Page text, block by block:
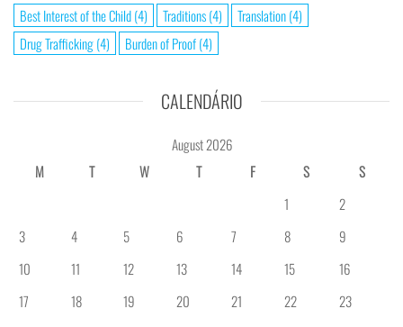
Best Interest of the Child(4) Traditions(4) Translation(4)
Drug Trafficking(4) Burden of Proof(4)
CALENDÁRIO
August 2026
M
T W T F S
S
1
2
3
4 5 6 7 8
9
10
11 12 13 14 15
16
17
18 19 20 21 22
23